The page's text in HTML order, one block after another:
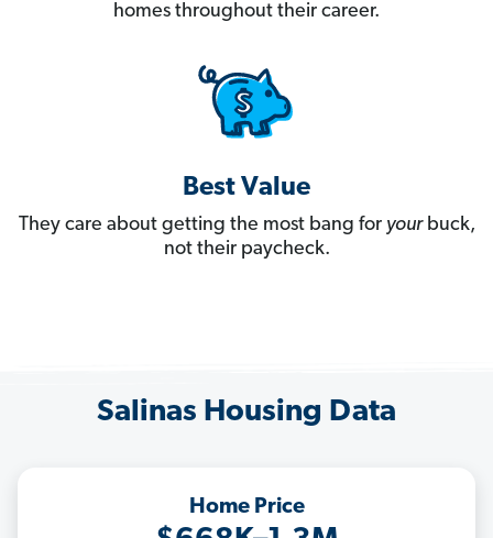
homes throughout their career.
Best Value
They care about getting the most bang for yourbuck,
not their paycheck.
Salinas Housing Data
Home Price